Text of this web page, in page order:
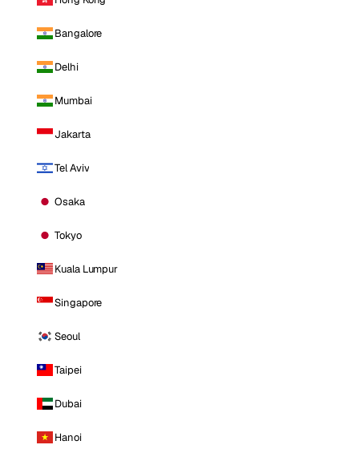
Bangalore
Delhi
Mumbai
Jakarta
Tel Aviv
Osaka
Tokyo
Kuala Lumpur
Singapore
Seoul
Taipei
Dubai
Hanoi